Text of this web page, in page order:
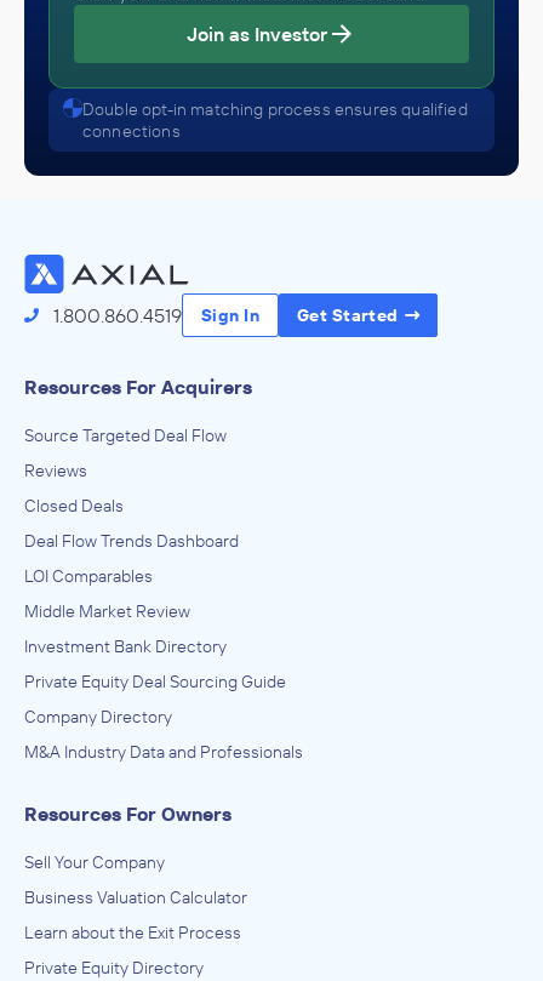
Join as Investor
Double opt-in matching process ensures qualified
connections
1.800.860.4519 Sign In Get Started
Resources For Acquirers
Source Targeted Deal Flow
Reviews
Closed Deals
Deal Flow Trends Dashboard
LOI Comparables
Middle Market Review
Investment Bank Directory
Private Equity Deal Sourcing Guide
Company Directory
M&A Industry Data and Professionals
Resources For Owners
Sell Your Company
Business Valuation Calculator
Learn about the Exit Process
Private Equity Directory